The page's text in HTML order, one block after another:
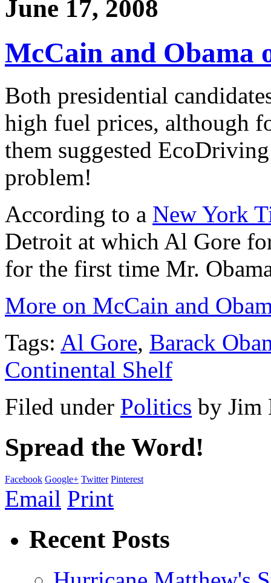
June 17, 2008
McCain and Obama
Both presidential
high fuel prices, although
them suggested
problem!
According to a New York
Detroit at which Al Gore
for the first time Mr.
More on McCain and
Tags: Al Gore, Barack
Continental Shelf
Filed under Politics by Jim
Spread the Word!
Facebook Google+ Twitter Pinterest
Email Print
Recent Posts